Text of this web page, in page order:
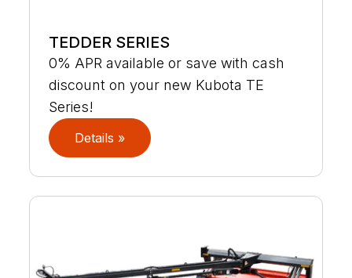
TEDDER SERIES
0% APR available or save with cash
discount on your new Kubota TE
Series!
Details »